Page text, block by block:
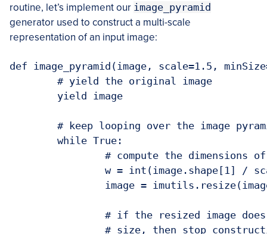
routine, let’s implement our image_pyramid
generator used to construct a multi-scale
representation of an input image:
def image_pyramid(image, scale=1.5,